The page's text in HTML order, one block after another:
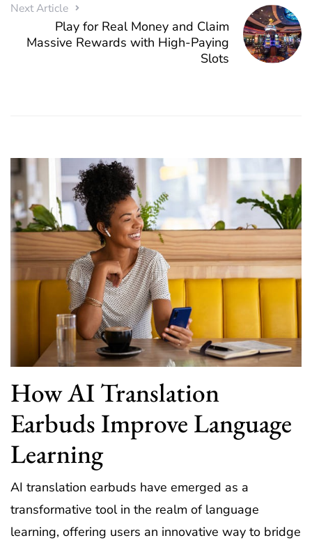
Next Article
Play for Real Money and Claim
Massive Rewards with High-Paying
Slots
How AI Translation
Earbuds Improve Language
Learning
AI translation earbuds have emerged as a
transformative tool in the realm of language
learning, offering users an innovative way to bridge